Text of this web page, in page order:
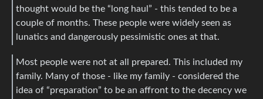
thought would be the “long haul” - this tended to be a
couple of months. These people were widely seen as
lunatics and dangerously pessimistic ones at that.
Most people were not at all prepared. This included my
family. Many of those - like my family - considered the
idea of “preparation” to be an affront to the decency we